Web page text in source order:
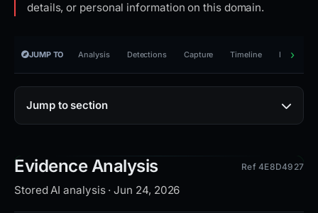
details, or personal information on this domain.
JUMP TO Analysis Detections Capture Timeline Reporting
Jump to section
Evidence Analysis
Stored AI analysis · Jun 24, 2026
Ref 4E8D4927